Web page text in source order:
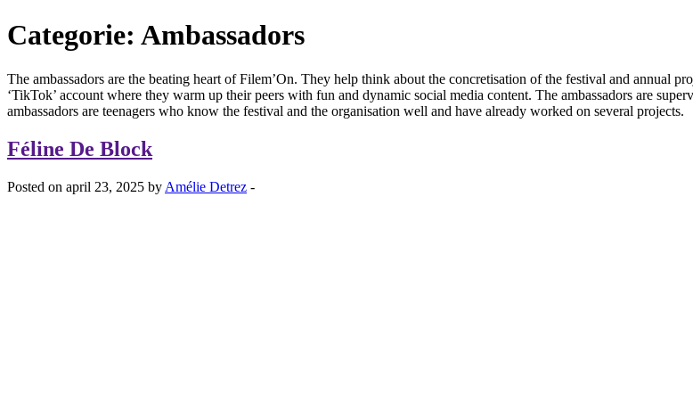
Categorie: Ambassadors
The ambassadors are the beating heart of Filem’On. They help think about the concretisation of the festival and annual
‘TikTok’ account where they warm up their peers with fun and dynamic social media content. The ambassadors are
ambassadors are teenagers who know the festival and the organisation well and have already worked on several projects.
Féline De Block
Posted on april 23, 2025 by Amélie Detrez -